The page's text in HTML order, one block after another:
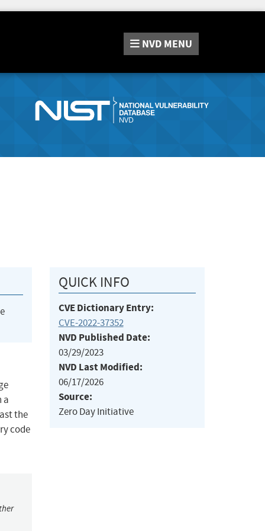
NVD MENU
a
the
code
QUICK INFO
CVE Dictionary Entry:
CVE-2022-37352
NVD Published Date:
03/29/2023
NVD Last Modified:
06/17/2026
Source:
Zero Day Initiative